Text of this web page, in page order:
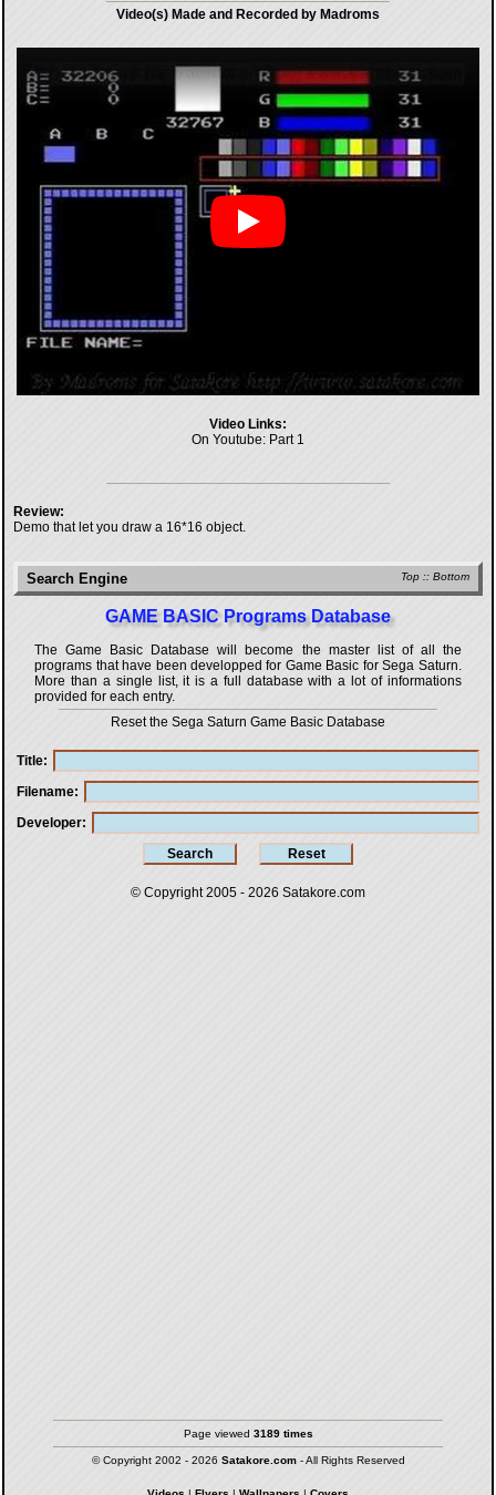
Video(s) Made and Recorded by Madroms
Video Links:
On Youtube: Part 1
Review:
Demo that let you draw a 16*16 object.
Top :: Bottom
Search Engine
GAME BASIC Programs Database
The Game Basic Database will become the master list of all the
programs that have been developped for Game Basic for Sega Saturn
More than a single list, it is a full database with a lot of informations
provided for each entry.
Reset the Sega Saturn Game Basic Database
Title
Filename
Developer
© Copyright 2005 - 2026 Satakore.com
Page viewed 3189 times
© Copyright 2002 - 2026 Satakore.com- All Rights Reserved